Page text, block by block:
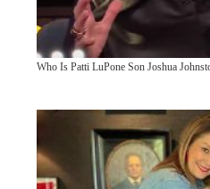
Who Is Patti LuPone Son Joshua